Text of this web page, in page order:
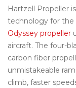
Hartzell Propeller
technology for the
Odyssey propeller
aircraft. The four-
carbon fiber
unmistakeable
climb, faster